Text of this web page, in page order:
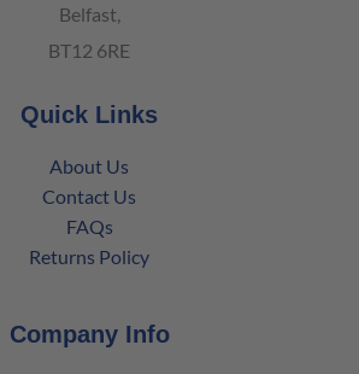
Belfast,
BT12 6RE
Quick Links
About Us
Contact Us
FAQs
Returns Policy
Company Info